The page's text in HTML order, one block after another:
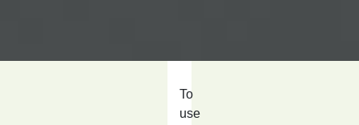
To
use